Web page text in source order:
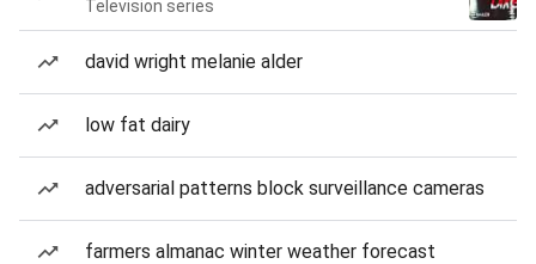
Television series
david wright melanie alder
low fat dairy
adversarial patterns block surveillance cameras
farmers almanac winter weather forecast